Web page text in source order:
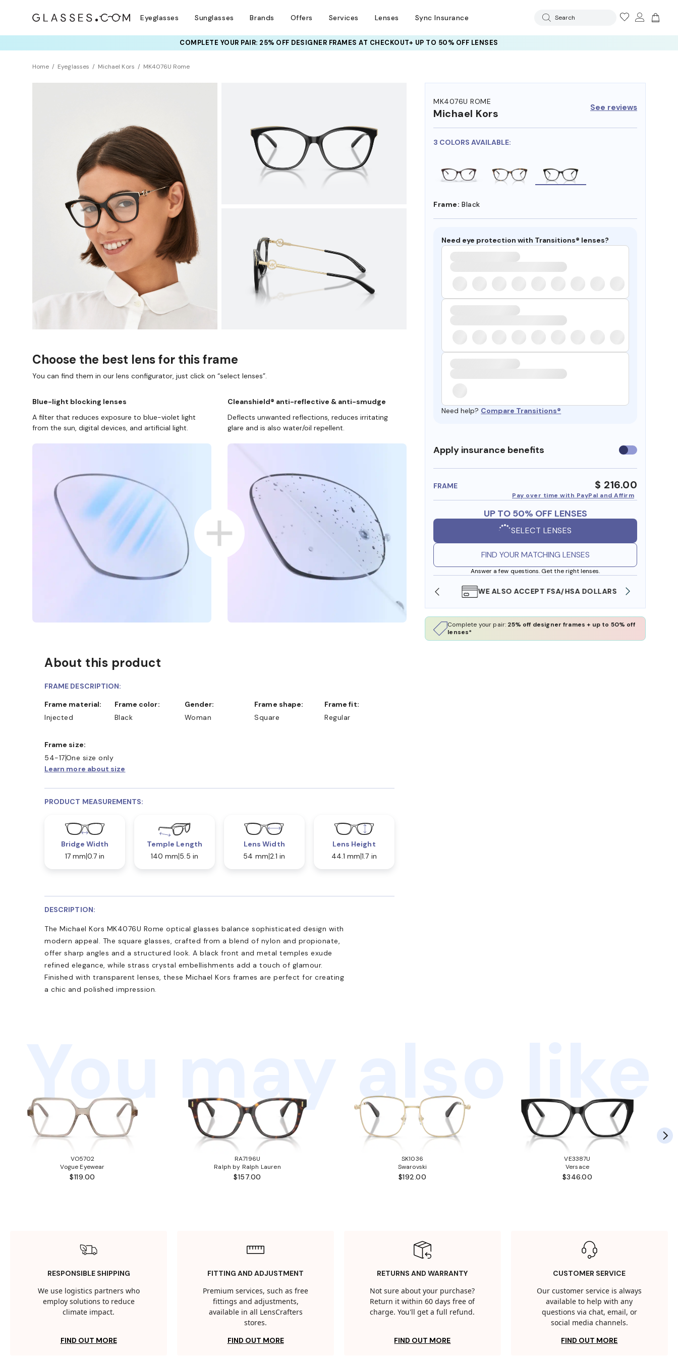
Eyeglasses Sunglasses Brands Offers Services Lenses Sync Insurance Search
COMPLETE YOUR PAIR: 25% OFF DESIGNER FRAMESAT CHECKOUT+ UP TO 50% OFF LENSES
Home Eyeglasses Michael Kors MK4076U Rome
MK4076U ROME
Michael Kors See reviews
3 COLORS AVAILABLE:
Frame: Black
Need eye protection with Transitions® lenses?
Need help? Compare Transitions®
Apply insurance benefits Use
insurance
FRAME $ 216.00
Pay over time with PayPal and Affirm
UP TO 50% OFF LENSES
SELECT LENSES
FIND YOUR MATCHING LENSES
Answer a few questions. Get the right lenses.
SHOP ONLINE AND COLLECT IN STORE WE ALSO ACCEPT FSA/HSA DOLLARS
Complete your pair: 25% off designer frames + up to 50% off
lenses*
Choose the best lens for this frame
You can find them in our lens configurator, just click on “select lenses”.
Blue-light blocking lenses
A filter that reduces exposure to blue-violet light
from the sun, digital devices, and artificial light.
Cleanshield® anti-reflective & anti-smudge
Deflects unwanted reflections, reduces irritating
glare and is also water/oil repellent.
About this product
FRAME DESCRIPTION:
Frame material:
Injected
Frame color:
Black
Gender:
Woman
Frame shape:
Square
Frame fit:
Regular
Frame size:
54-17One size only
Learn more about size
PRODUCT MEASUREMENTS:
Bridge Width
17 mm 0.7 in
Temple Length
140 mm 5.5 in
Lens Width
54 mm 2.1 in
Lens Height
44.1 mm 1.7 in
DESCRIPTION:
The Michael Kors MK4076U Rome optical glasses balance sophisticated design with
modern appeal. The square glasses, crafted from a blend of nylon and propionate,
offer sharp angles and a structured look. A black front and metal temples exude
refined elegance, while strass crystal embellishments add a touch of glamour.
Finished with transparent lenses, these Michael Kors frames are perfect for creating
a chic and polished impression.
You may also like
VO5702
Vogue Eyewear
$119.00
RA7196U
Ralph by Ralph Lauren
$157.00
SK1036
Swarovski
$192.00
VE3387U
Versace
$346.00
RESPONSIBLE SHIPPING
We use logistics partners who
employ solutions to reduce
climate impact.
FIND OUT MORE
FITTING AND ADJUSTMENT
Premium services, such as free
fittings and adjustments,
available in all LensCrafters
stores.
FIND OUT MORE
RETURNS AND WARRANTY
Not sure about your purchase?
Return it within 60 days free of
charge. You'll get a full refund.
FIND OUT MORE
CUSTOMER SERVICE
Our customer service is always
available to help with any
questions via chat, email, or
social media channels.
FIND OUT MORE